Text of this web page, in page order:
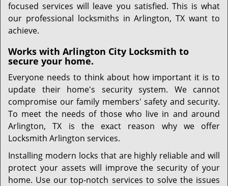
focused services will leave you satisfied. This is what
our professional locksmiths in Arlington, TX want to
achieve.
Works with Arlington City Locksmith to
secure your home.
Everyone needs to think about how important it is to
update their home's security system. We cannot
compromise our family members' safety and security.
To meet the needs of those who live in and around
Arlington, TX is the exact reason why we offer
Locksmith Arlington services.
Installing modern locks that are highly reliable and will
protect your assets will improve the security of your
home. Use our top-notch services to solve the issues